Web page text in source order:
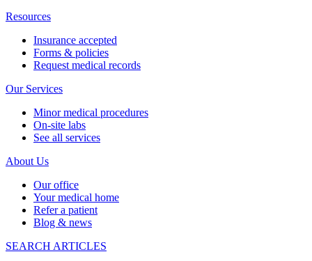
Resources
Insurance accepted
Forms & policies
Request medical records
Our Services
Minor medical procedures
On-site labs
See all services
About Us
Our office
Your medical home
Refer a patient
Blog & news
SEARCH ARTICLES